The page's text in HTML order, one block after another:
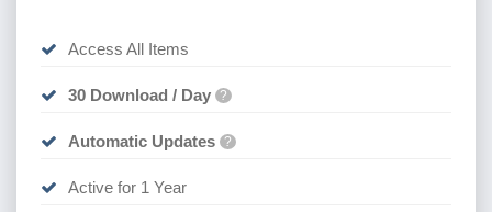
Access All Items
30 Download / Day ?
Automatic Updates ?
Active for 1 Year